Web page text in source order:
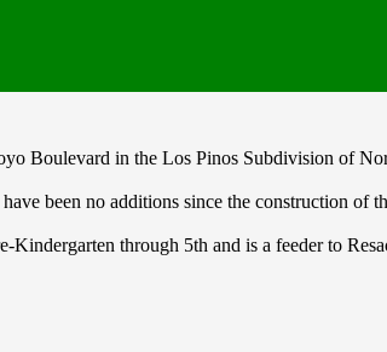
Boulevard in the Los Pinos Subdivision of
been no additions since the construction of
Kindergarten through 5th and is a feeder to